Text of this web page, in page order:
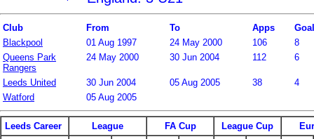
Club From To Apps
Blackpool
01 Aug 1997 24 May 2000 106
8
Queens Park
Rangers
24 May 2000 30 Jun 2004 112 6
Leeds United 30 Jun 2004 05 Aug 2005 38
4
Watford
05 Aug 2005
Leeds Career League FA Cup League Cup